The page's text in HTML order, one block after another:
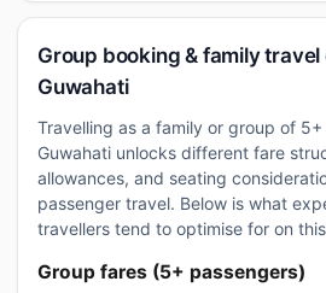
Group booking & family travel
Guwahati
Travelling as a family or group of
Guwahati unlocks different fare
allowances, and seating
passenger travel. Below is what
travellers tend to optimise for on
Group fares (5+ passengers)